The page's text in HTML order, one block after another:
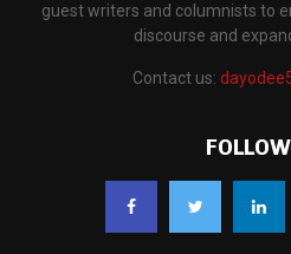
guest writers and columnists to
discourse and
Contact us: